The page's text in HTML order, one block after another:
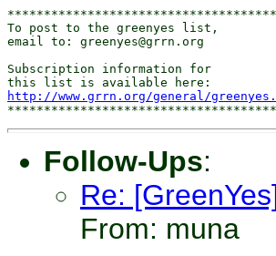
To post to the greenyes list,
email to: greenyes@grrn.org
Subscription information for
http://www.grrn.org/general/
Follow-Ups:
Re:
From: muna